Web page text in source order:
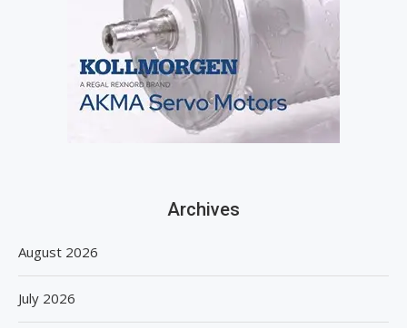
Archives
August 2026
July 2026